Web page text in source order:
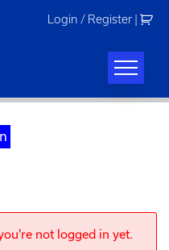
Login / Register
not logged in yet.